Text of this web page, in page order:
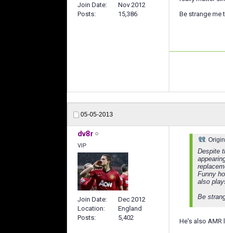
Join Date
Nov 2012
Posts
15,386
Be strange me
05-05-2013
dv8r
VIP
Join Date
Dec 2012
Location
England
Posts
5,402
Despite
Funny
also
Be
He's also AMR